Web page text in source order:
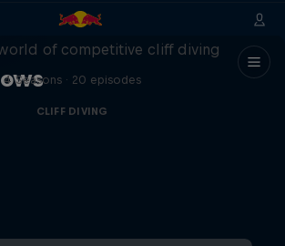
than a Dive
of competitive cliff diving
4 Seasons · 20 episodes
CLIFF DIVING